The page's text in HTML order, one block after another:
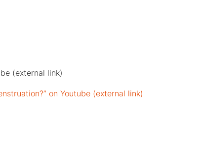
(external link)
on Youtube (external link)